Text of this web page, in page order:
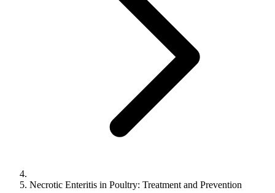
Necrotic Enteritis in Poultry: Treatment and Prevention